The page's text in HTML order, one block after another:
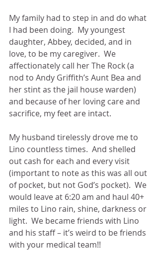
My family had to step in and do what
I had been doing.  My youngest
daughter, Abbey, decided, and in
love, to be my caregiver.  We
affectionately call her The Rock (a
nod to Andy Griffith’s Aunt Bea and
her stint as the jail house warden)
and because of her loving care and
sacrifice, my feet are intact.
My husband tirelessly drove me to
Lino countless times.  And shelled
out cash for each and every visit
(important to note as this was all out
of pocket, but not God’s pocket).  We
would leave at 6:20 am and haul 40+
miles to Lino rain, shine, darkness or
light.  We became friends with Lino
and his staff – it’s weird to be friends
with your medical team!!